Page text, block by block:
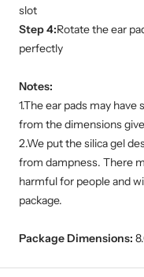
slot
Step 4:Rotate the ear
perfectly
Notes:
1.The ear pads may
from the dimensions
2.We put the silica gel
from dampness. There
harmful for people and
package.
Package Dimensions: